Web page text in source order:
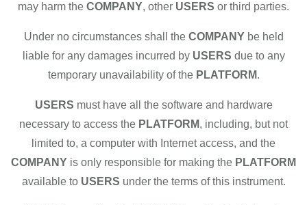
may harm the COMPANY, other USERS or third parties.
Under no circumstances shall the COMPANYbe held
liable for any damages incurred by USERS due to any
temporary unavailability of the PLATFORM.
USERS must have all the software and hardware
necessary to access the PLATFORM, including, but not
limited to, a computer with Internet access, and the
COMPANY is only responsible for making the PLATFORM
available to USERS under the terms of this instrument.